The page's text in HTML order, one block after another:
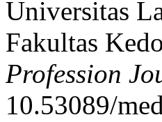
Universitas
Fakultas
Profession
10.53089/